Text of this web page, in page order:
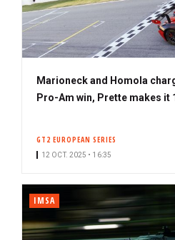
Marioneck and Homola
Pro-Am win, Prette makes it
GT2 EUROPEAN SERIES
12 OCT. 2025 • 16:35
IMSA